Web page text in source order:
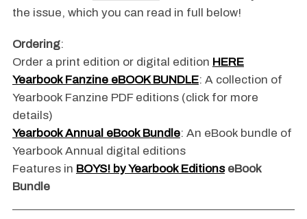
the issue, which you can read in full below!
Ordering:
Order a print edition or digital edition HERE
Yearbook Fanzine eBOOK BUNDLE: A collection of
Yearbook Fanzine PDF editions (click for more
details)
Yearbook Annual eBook Bundle: An eBook bundle of
Yearbook Annual digital editions
Features in BOYS! by Yearbook EditionseBook
Bundle